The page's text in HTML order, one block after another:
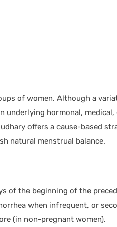
of women. Although a
underlying hormonal, medical,
offers a cause-based
natural menstrual balance.
of the beginning of the
when infrequent, or
(in non-pregnant women).